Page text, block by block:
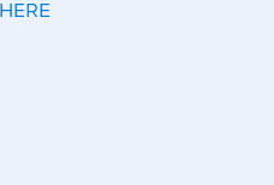
HERE